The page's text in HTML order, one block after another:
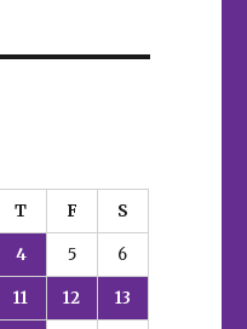
T F S
4 5 6
11 12 13